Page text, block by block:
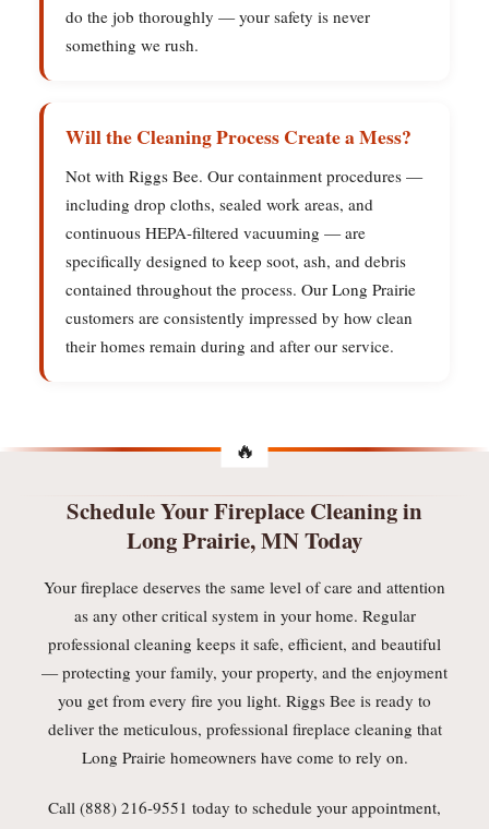
do the job thoroughly — your safety is never
something we rush.
Will the Cleaning Process Create a Mess?
Not with Riggs Bee. Our containment procedures —
including drop cloths, sealed work areas, and
continuous HEPA-filtered vacuuming — are
specifically designed to keep soot, ash, and debris
contained throughout the process. Our Long Prairie
customers are consistently impressed by how clean
their homes remain during and after our service.
Schedule Your Fireplace Cleaning in
Long Prairie, MN Today
Your fireplace deserves the same level of care and attention
as any other critical system in your home. Regular
professional cleaning keeps it safe, efficient, and beautiful
— protecting your family, your property, and the enjoyment
you get from every fire you light. Riggs Bee is ready to
deliver the meticulous, professional fireplace cleaning that
Long Prairie homeowners have come to rely on.
Call (888) 216-9551 today to schedule your appointment,